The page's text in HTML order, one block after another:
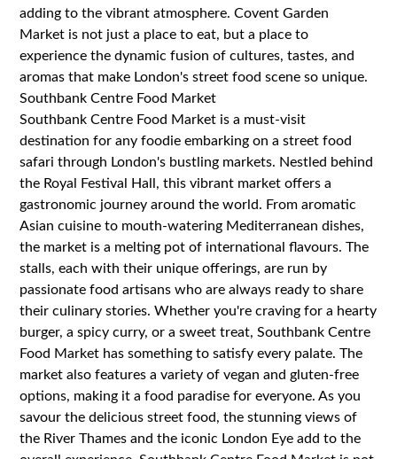
adding to the vibrant atmosphere. Covent Garden
Market is not just a place to eat, but a place to
experience the dynamic fusion of cultures, tastes, and
aromas that make London's street food scene so unique.
Southbank Centre Food Market
Southbank Centre Food Market is a must-visit
destination for any foodie embarking on a street food
safari through London's bustling markets. Nestled behind
the Royal Festival Hall, this vibrant market offers a
gastronomic journey around the world. From aromatic
Asian cuisine to mouth-watering Mediterranean dishes,
the market is a melting pot of international flavours. The
stalls, each with their unique offerings, are run by
passionate food artisans who are always ready to share
their culinary stories. Whether you're craving for a hearty
burger, a spicy curry, or a sweet treat, Southbank Centre
Food Market has something to satisfy every palate. The
market also features a variety of vegan and gluten-free
options, making it a food paradise for everyone. As you
savour the delicious street food, the stunning views of
the River Thames and the iconic London Eye add to the